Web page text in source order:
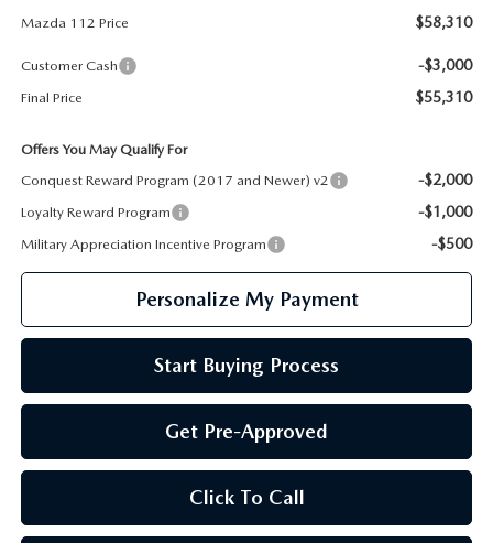
Mazda 112 Price $58,310
Customer Cash -$3,000
Final Price $55,310
Offers You May Qualify For
Conquest Reward Program (2017 and Newer) v2
-$2,000
Loyalty Reward Program -$1,000
Military Appreciation Incentive Program -$500
Personalize My Payment
Start Buying Process
Get Pre-Approved
Click To Call